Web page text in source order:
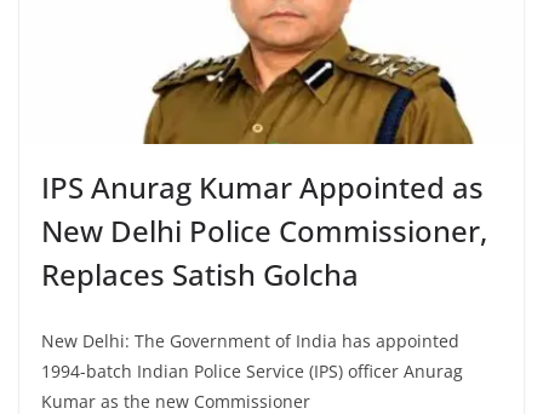
IPS Anurag Kumar Appointed as
New Delhi Police Commissioner,
Replaces Satish Golcha
New Delhi: The Government of India has appointed
1994-batch Indian Police Service (IPS) officer Anurag
Kumar as the new Commissioner